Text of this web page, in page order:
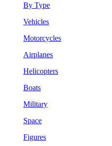
By Type
Vehicles
Motorcycles
Airplanes
Helicopters
Boats
Military
Space
Figures